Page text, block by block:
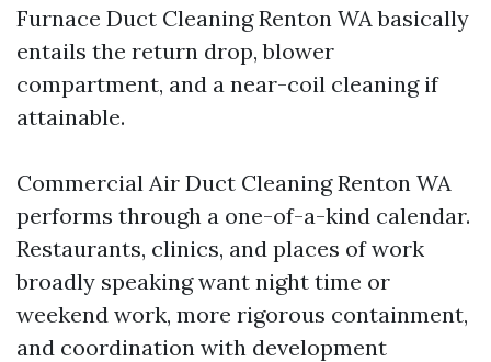
Furnace Duct Cleaning Renton WA basically
entails the return drop, blower
compartment, and a near-coil cleaning if
attainable.
Commercial Air Duct Cleaning Renton WA
performs through a one-of-a-kind calendar.
Restaurants, clinics, and places of work
broadly speaking want night time or
weekend work, more rigorous containment,
and coordination with development